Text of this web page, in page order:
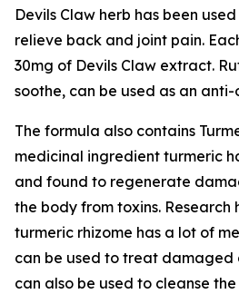
Devils Claw herb has been
relieve back and joint pain.
30mg of Devils Claw extract.
soothe, can be used as an
The formula also contains
medicinal ingredient turmeric
and found to regenerate
the body from toxins. Research
turmeric rhizome has a lot of
can be used to treat damaged
can also be used to cleanse